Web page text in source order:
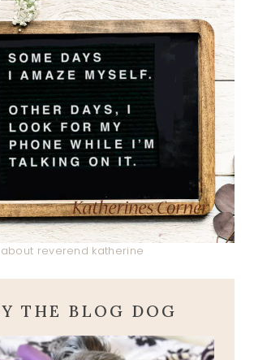
about reverend katherine
THE BLOG DOG